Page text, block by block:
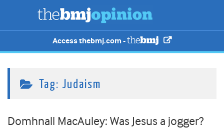
Access thebmj.com -
Tag: Judaism
Domhnall MacAuley: Was Jesus a jogger?